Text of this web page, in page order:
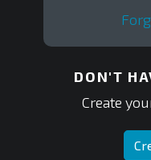
DON'T
Create